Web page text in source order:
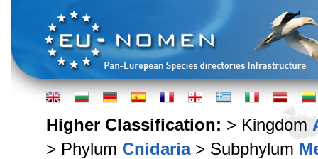
Higher Classification: > Kingdom
> Phylum Cnidaria> Subphylum